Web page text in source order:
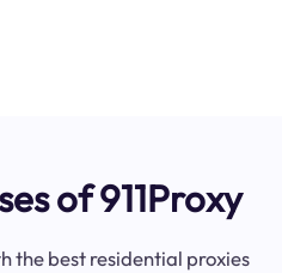
of 911Proxy
the best residential proxies